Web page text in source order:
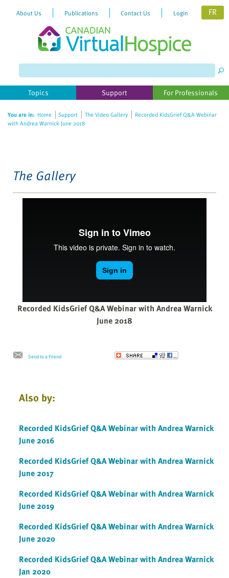
website
includes
accessibility
About Us Publications Contact Us Login FR
Topics Support For Professionals
You are in: Home Support The Video Gallery
Recorded KidsGrief Q&A Webinar
with Andrea Warnick June 2018
The Gallery
Recorded KidsGrief Q&A Webinar with Andrea Warnick
June 2018
Send to a Friend
Also by:
Recorded KidsGrief Q&A Webinar with Andrea Warnick
June 2016
Recorded KidsGrief Q&A Webinar with Andrea Warnick
June 2017
Recorded KidsGrief Q&A Webinar with Andrea Warnick
June 2019
Recorded KidsGrief Q&A Webinar with Andrea Warnick
June 2020
Recorded KidsGrief Q&A Webinar with Andrea Warnick
Jan 2020